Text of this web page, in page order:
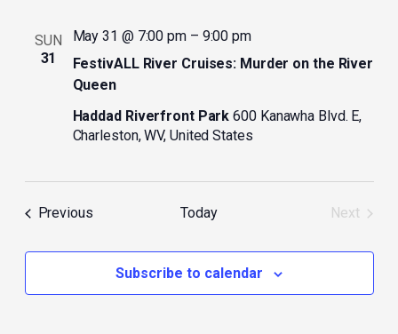
SUN
31
FestivALL River Cruises: Murder on the River
Queen
May 31 @ 7:00 pm– 9:00 pm
Haddad Riverfront Park600 Kanawha Blvd. E,
Charleston, WV, United States
PreviousEvents Today
Next
Subscribe to calendar